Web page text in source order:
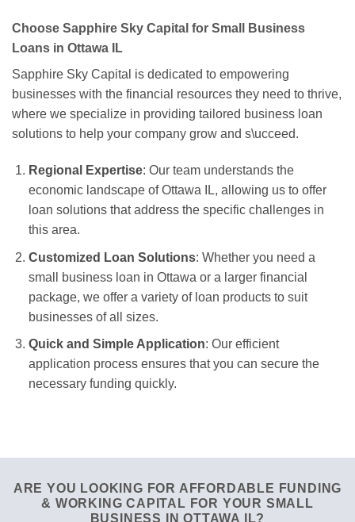
Choose Sapphire Sky Capital for Small Business
Loans in Ottawa IL
Sapphire Sky Capital is dedicated to empowering
businesses with the financial resources they need to thrive,
where we specialize in providing tailored business loan
solutions to help your company grow and s\ucceed.
Regional Expertise: Our team understands the
economic landscape of Ottawa IL, allowing us to offer
loan solutions that address the specific challenges in
this area.
Customized Loan Solutions: Whether you need a
small business loan in Ottawa or a larger financial
package, we offer a variety of loan products to suit
businesses of all sizes.
Quick and Simple Application: Our efficient
application process ensures that you can secure the
necessary funding quickly.
ARE YOU LOOKING FOR AFFORDABLE FUNDING
& WORKING CAPITAL FOR YOUR SMALL
BUSINESS IN OTTAWA IL?